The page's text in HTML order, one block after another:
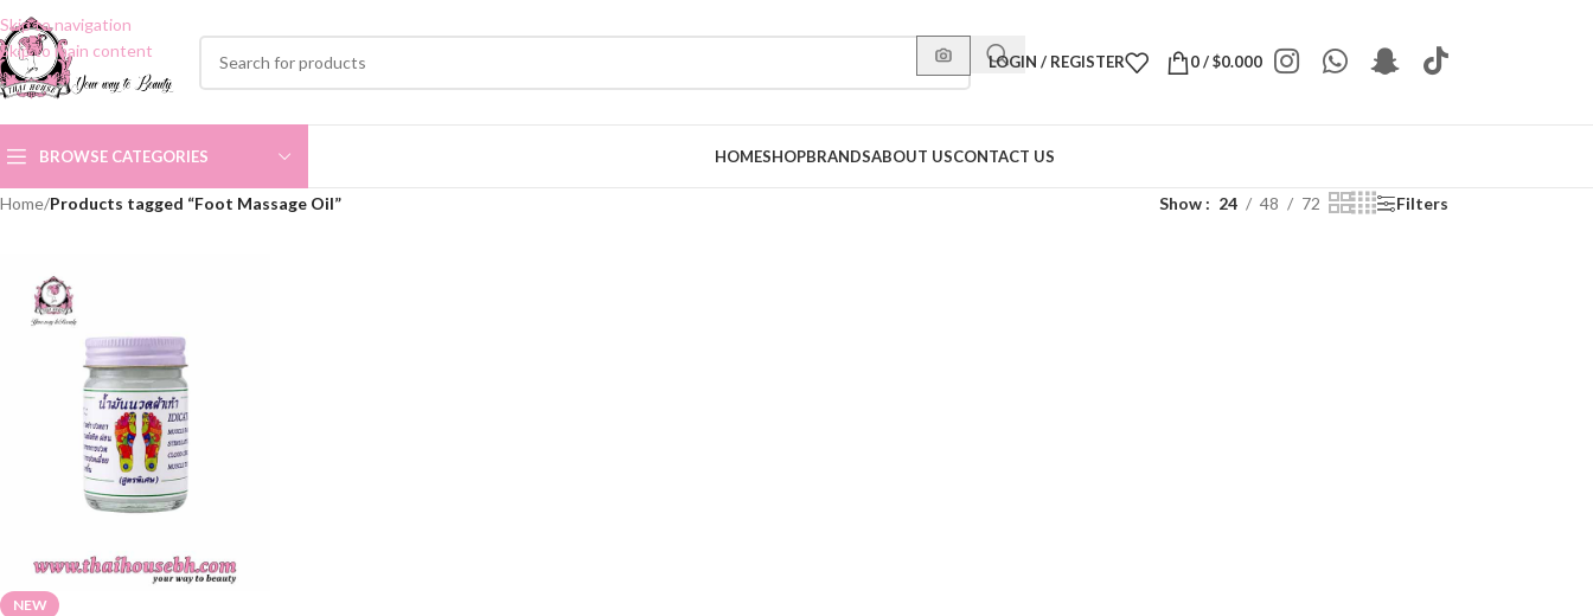
Skip to navigation
Skip to main content
LOGIN / REGISTER 0/$0.000
BROWSE CATEGORIES HOMESHOPBRANDSABOUT USCONTACT US
Home/Products tagged “Foot Massage Oil” Show 24 48 72 Filters
NEW